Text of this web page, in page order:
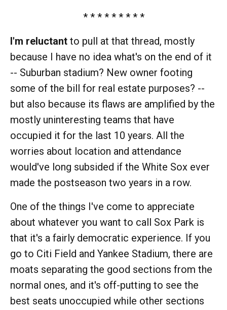
* * * * * * * * *
I'm reluctant to pull at that thread, mostly
because I have no idea what's on the end of it
-- Suburban stadium? New owner footing
some of the bill for real estate purposes? --
but also because its flaws are amplified by the
mostly uninteresting teams that have
occupied it for the last 10 years. All the
worries about location and attendance
would've long subsided if the White Sox ever
made the postseason two years in a row.
One of the things I've come to appreciate
about whatever you want to call Sox Park is
that it's a fairly democratic experience. If you
go to Citi Field and Yankee Stadium, there are
moats separating the good sections from the
normal ones, and it's off-putting to see the
best seats unoccupied while other sections